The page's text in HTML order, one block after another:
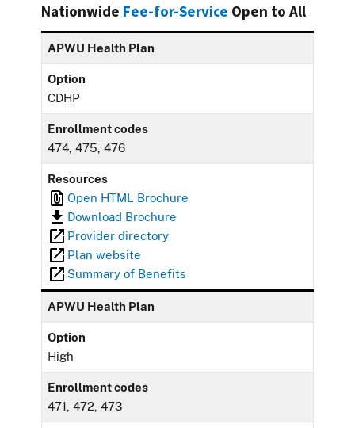
Nationwide Fee-for-Service Open to All
APWU Health Plan
Option
CDHP
Enrollment codes
474, 475, 476
Resources
Open HTML Brochure
Download Brochure
Provider directory
Plan website
Summary of Benefits
APWU Health Plan
Option
High
Enrollment codes
471, 472, 473